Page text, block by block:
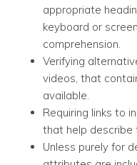
appropriate
keyboard or
comprehension.
Verifying
videos, that
available.
Requiring links to
that help describe
Unless purely for